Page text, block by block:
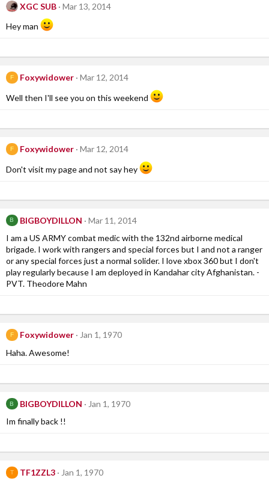
XGC SUB
Mar 13, 2014
Hey man
F Foxywidower
Mar 12, 2014
Well then I'll see you on this weekend
F Foxywidower
Mar 12, 2014
Don't visit my page and not say hey
B BIGBOYDILLON
Mar 11, 2014
I am a US ARMY combat medic with the 132nd airborne medical
brigade. I work with rangers and special forces but I and not a ranger
or any special forces just a normal solider. I love xbox 360 but I don't
play regularly because I am deployed in Kandahar city Afghanistan. -
PVT. Theodore Mahn
F Foxywidower
Jan 1, 1970
Haha. Awesome!
B BIGBOYDILLON
Jan 1, 1970
Im finally back !!
T TF1ZZL3
Jan 1, 1970